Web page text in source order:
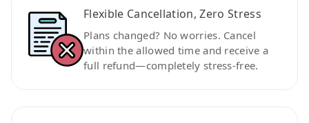
Flexible Cancellation, Zero Stress
Plans changed? No worries. Cancel
within the allowed time and receive a
full refund—completely stress-free.